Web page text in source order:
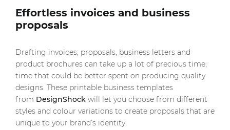
Effortless invoices and business
proposals
Drafting invoices, proposals, business letters and
product brochures can take up a lot of precious time;
time that could be better spent on producing quality
designs. These printable business templates
from DesignShock will let you choose from different
styles and colour variations to create proposals that are
unique to your brand’s identity.